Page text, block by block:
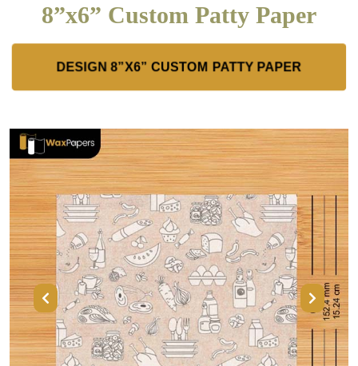
8”x6” Custom Patty Paper
DESIGN 8”X6” CUSTOM PATTY PAPER
Previous Next